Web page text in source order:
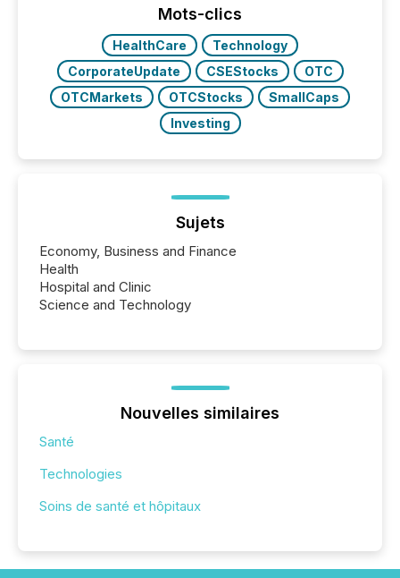
machines identify companies, extract key facts,...
Mots-clics
HealthCare
Technology
CorporateUpdate
CSEStocks
OTC
OTCMarkets
OTCStocks
SmallCaps
Investing
Sujets
Economy, Business and Finance
Health
Hospital and Clinic
Science and Technology
Nouvelles similaires
Santé
Technologies
Soins de santé et hôpitaux